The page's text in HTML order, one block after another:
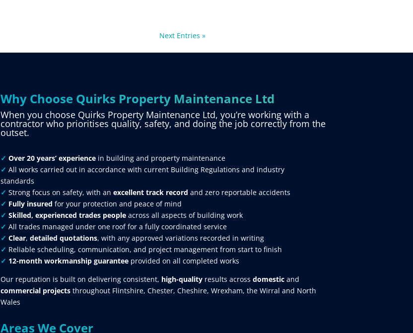
Next Entries »
Why Choose Quirks Property Maintenance Ltd
When you choose Quirks Property Maintenance Ltd, you’re working with a
contractor who prioritises quality, safety, and doing the job correctly from the
outset.
✓ Over 20 years’ experiencein building and property maintenance
✓ All works carried out in accordance with current Building Regulations and industry
standards
✓ Strong focus on safety, with an excellent track record and zero reportable accidents
✓ Fully insured for your protection and peace of mind
✓ Skilled, experienced trades peopleacross all aspects of building work
✓ All trades managed under one roof for a fully coordinated service
✓ Clear, detailed quotations, with any approved variations recorded in writing
✓ Reliable scheduling, communication, and project management from start to finish
✓ 12-month workmanship guarantee provided on all completed works
Our reputation is built on delivering consistent, high-qualityresults across domesticand
commercial projectsthroughout Flintshire, Chester, Cheshire, Wrexham, the Wirral and North
Wales
Areas We Cover